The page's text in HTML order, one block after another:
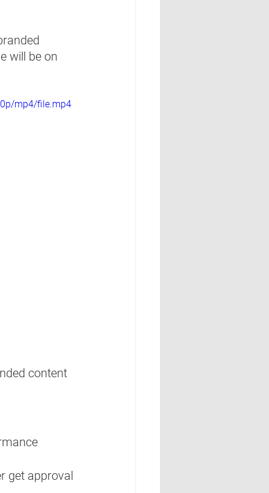
will be on
mp4/file.mp4
content
get approval